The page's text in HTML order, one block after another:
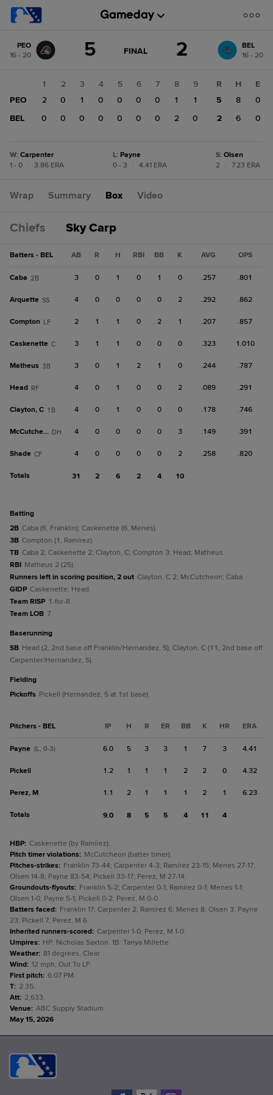
change: BEL
PEO
16 - 20
5 GAME
FINAL 2
BEL
16 - 20
1 2 3 4 5 6 7 8
9
PEO
2 0 1 0 0 0 0 1
1
BEL
0 0 0 0 0 0 0 2 0
R H
E
5
8
0
2
6 0
W: Carpenter
1 - 0
3.86 ERA
L: Payne
0 - 3
4.41 ERA
S: Olsen
2
7.23 ERA
Wrap Summary Box Video
Chiefs Sky Carp
Batters - BEL AB R H RBI BB K AVG OPS
Caba 2B 3 0 1 0 1 0 .257 .801
Arquette SS 4 0 0 0 0 2 .292 .862
Compton LF 2 1 1 0 2 1 .207 .857
Caskenette C 3 1 1 0 0 0 .323 1.010
Matheus 3B 3 0 1 2 1 0 .244 .787
Head RF 4 0 1 0 0 2 .089 .291
Clayton, C 1B 4 0 1 0 0 0 .178 .746
McCutcheon DH 4 0 0 0 0 3 .149 .391
Shade CF 4 0 0 0 0 2 .258 .820
Totals 31 2 6 2 4 10
batting
2B Caba (6, Franklin); Caskenette (6, Menes).
3B Compton (1, Ramírez).
TB Caba 2; Caskenette 2; Clayton, C; Compton 3; Head; Matheus.
RBI Matheus 2 (25).
Runners left in scoring position, 2 out Clayton, C 2; McCutcheon; Caba.
GIDP Caskenette; Head.
Team RISP 1-for-8.
Team LOB 7.
baserunning
SB Head (2, 2nd base off Franklin/Hernandez, S); Clayton, C (11, 2nd base off
Carpenter/Hernandez, S).
fielding
Pickoffs Pickell (Hernandez, S at 1st base).
Pitchers - BEL IP H R ER BB K HR ERA
Payne (L, 0-3) 6.0 5 3 3 1 7 3 4.41
Pickell 1.2 1 1 1 2 2 0 4.32
Perez, M 1.1 2 1 1 1 2 1 6.23
Totals 9.0 8 5 5 4 11 4
HBP: Caskenette (by Ramírez).
Pitch timer violations: McCutcheon (batter timer).
Pitches-strikes: Franklin 73-44; Carpenter 4-3; Ramírez 23-15; Menes 27-17;
Olsen 14-8; Payne 83-54; Pickell 33-17; Perez, M 27-14.
Groundouts-flyouts: Franklin 5-2; Carpenter 0-1; Ramírez 0-1; Menes 1-1;
Olsen 1-0; Payne 5-1; Pickell 0-2; Perez, M 0-0.
Batters faced: Franklin 17; Carpenter 2; Ramírez 6; Menes 8; Olsen 3; Payne
23; Pickell 7; Perez, M 6.
Inherited runners-scored: Carpenter 1-0; Perez, M 1-0.
Umpires: HP: Nicholas Saxton. 1B: Tanya Millette.
Weather: 81 degrees, Clear.
Wind: 12 mph, Out To LF.
First pitch: 6:07 PM.
T: 2:35.
Att: 2,633.
Venue: ABC Supply Stadium.
May 15, 2026